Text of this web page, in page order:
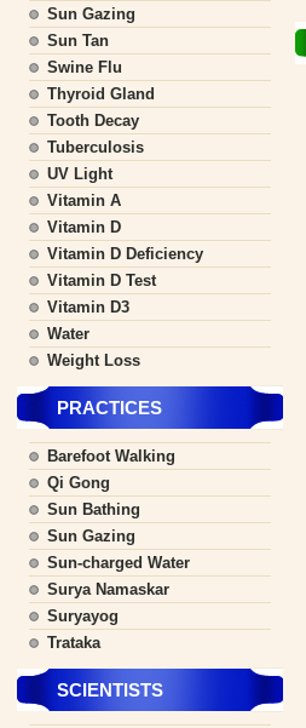
Sun Gazing
Sun Tan
Swine Flu
Thyroid Gland
Tooth Decay
Tuberculosis
UV Light
Vitamin A
Vitamin D
Vitamin D Deficiency
Vitamin D Test
Vitamin D3
Water
Weight Loss
PRACTICES
Barefoot Walking
Qi Gong
Sun Bathing
Sun Gazing
Sun-charged Water
Surya Namaskar
Suryayog
Trataka
SCIENTISTS